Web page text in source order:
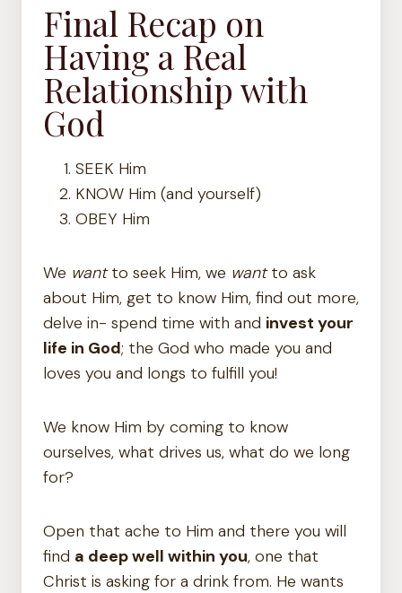
Final Recap on
Having a Real
Relationship with
God
SEEK Him
KNOW Him (and yourself)
OBEY Him
We wantto seek Him, we wantto ask
about Him, get to know Him, find out more,
delve in- spend time with and invest your
life in God; the God who made you and
loves you and longs to fulfill you!
We know Him by coming to know
ourselves, what drives us, what do we long
for?
Open that ache to Him and there you will
find a deep well within you, one that
Christ is asking for a drink from. He wants